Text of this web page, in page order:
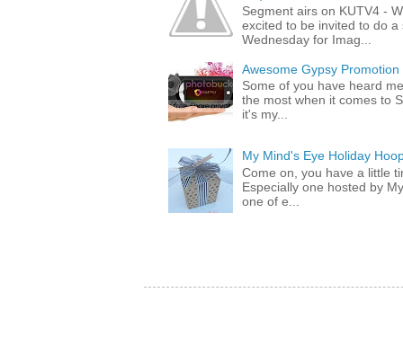
Segment airs on KUTV4 -
excited to be invited to do
Wednesday for Imag...
Awesome Gypsy
Some of you have heard
the most when it comes to
it's my...
My Mind's Eye Holiday
Come on, you have a little
Especially one hosted by
one of e...